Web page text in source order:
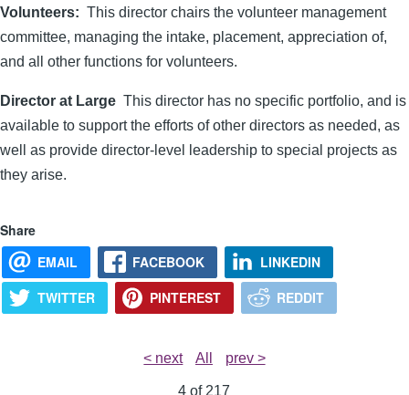
Volunteers: This director chairs the volunteer management
committee, managing the intake, placement, appreciation of,
and all other functions for volunteers.
Director at Large This director has no specific portfolio, and is
available to support the efforts of other directors as needed, as
well as provide director-level leadership to special projects as
they arise.
Share
EMAIL
FACEBOOK
LINKEDIN
TWITTER
PINTEREST REDDIT
< next All prev >
4 of 217